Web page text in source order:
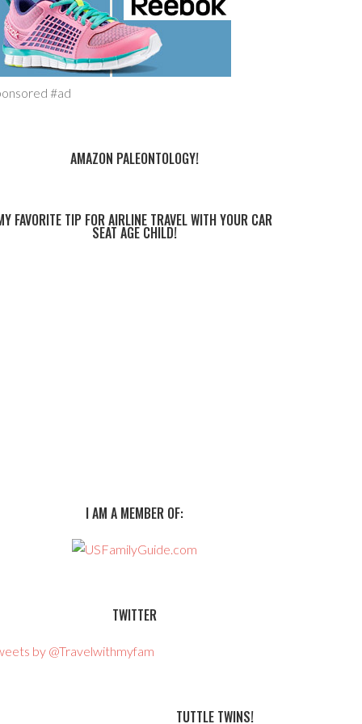
#ad
AMAZON PALEONTOLOGY!
FAVORITE TIP FOR AIRLINE TRAVEL WITH YOUR CAR
SEAT AGE CHILD!
I AM A MEMBER OF:
TWITTER
by @Travelwithmyfam
TUTTLE TWINS!